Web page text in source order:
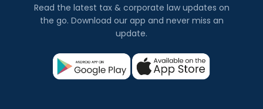
Read the latest tax & corporate law updates on
the go. Download our app and never miss an
update.